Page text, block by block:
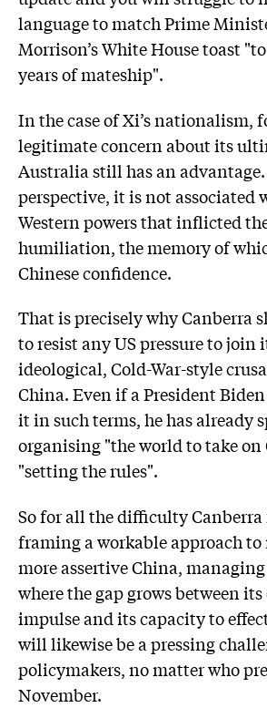
language to match Prime
Morrison’s White House toast
years of mateship".
In the case of Xi’s nationalism,
legitimate concern about its
Australia still has an advantage.
perspective, it is not associated
Western powers that inflicted
humiliation, the memory of
Chinese confidence.
That is precisely why Canberra
to resist any US pressure to join
ideological, Cold-War-style
China. Even if a President
it in such terms, he has already
organising "the world to take
"setting the rules".
So for all the difficulty Canberra
framing a workable approach
more assertive China,
where the gap grows between
impulse and its capacity to
will likewise be a pressing
policymakers, no matter who
November.